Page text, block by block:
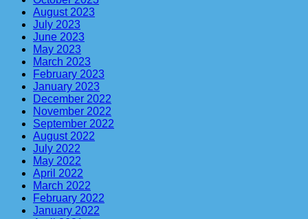
August 2023
July 2023
June 2023
May 2023
March 2023
February 2023
January 2023
December 2022
November 2022
September 2022
August 2022
July 2022
May 2022
April 2022
March 2022
February 2022
January 2022